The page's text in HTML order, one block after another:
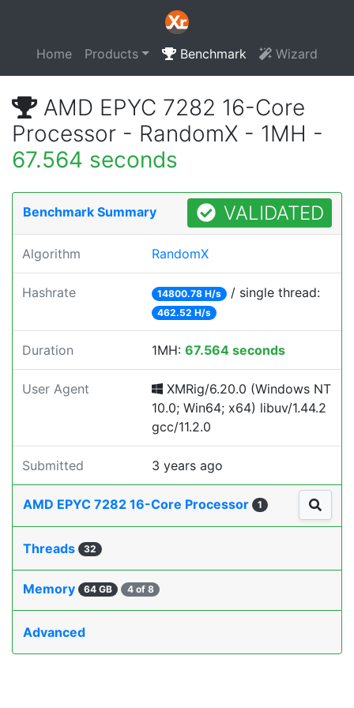
Home Products Benchmark Wizard
AMD EPYC 7282 16-Core
Processor - RandomX - 1MH -
67.564 seconds
Benchmark Summary VALIDATED
Algorithm RandomX
Hashrate 14800.78 H/s / single thread:
462.52 H/s
Duration 1MH: 67.564 seconds
User Agent
XMRig/6.20.0 (Windows NT
10.0; Win64; x64) libuv/1.44.2
gcc/11.2.0
Submitted 3 years ago
AMD EPYC 7282 16-Core Processor 1
Threads 32
Memory 64 GB 4 of 8
Advanced